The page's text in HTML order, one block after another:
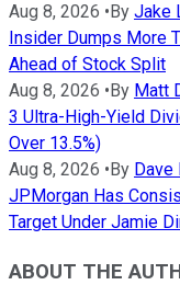
Aug 8, 2026 • By Jake
Insider Dumps More
Ahead of Stock Split
Aug 8, 2026 • By Matt
3 Ultra-High-Yield
Over 13.5%)
Aug 8, 2026 • By
JPMorgan Has
Target Under Jamie
ABOUT THE